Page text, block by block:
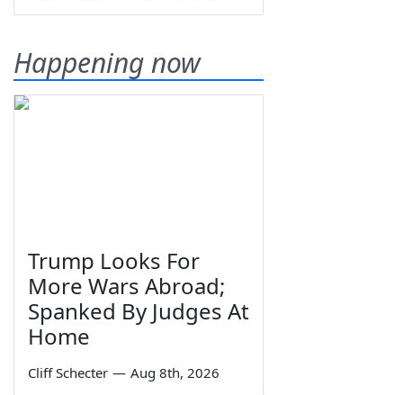
Happening now
Trump Looks For
More Wars Abroad;
Spanked By Judges At
Home
Cliff Schecter — Aug 8th, 2026